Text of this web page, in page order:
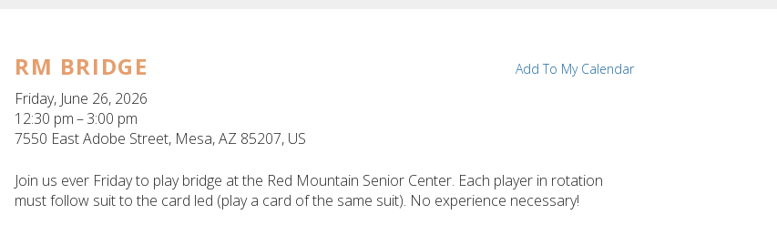
RM BRIDGE
Friday, June 26, 2026
12:30 pm
3:00 pm
7550 East Adobe Street Mesa,AZ 85207 US
Add To My Calendar
Join us ever Friday to play bridge at the Red Mountain Senior Center. Each player in rotation
must follow suit to the card led (play a card of the same suit). No experience necessary!